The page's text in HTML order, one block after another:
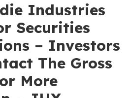
Industries
Securities
– Investors
The Gross
More